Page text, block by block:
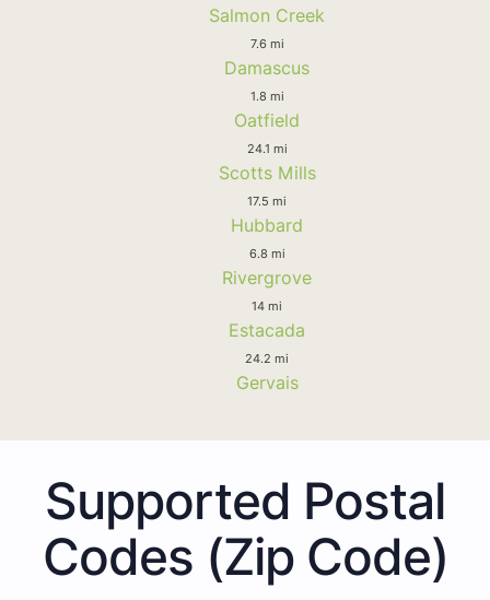
Salmon Creek
7.6 mi
Damascus
1.8 mi
Oatfield
24.1 mi
Scotts Mills
17.5 mi
Hubbard
6.8 mi
Rivergrove
14 mi
Estacada
24.2 mi
Gervais
Supported Postal
Codes (Zip Code)